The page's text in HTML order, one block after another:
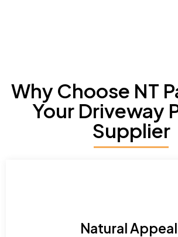
Why Choose NT
Your Driveway
Supplier
Natural